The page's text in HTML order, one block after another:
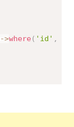
->where ( 'id' ,